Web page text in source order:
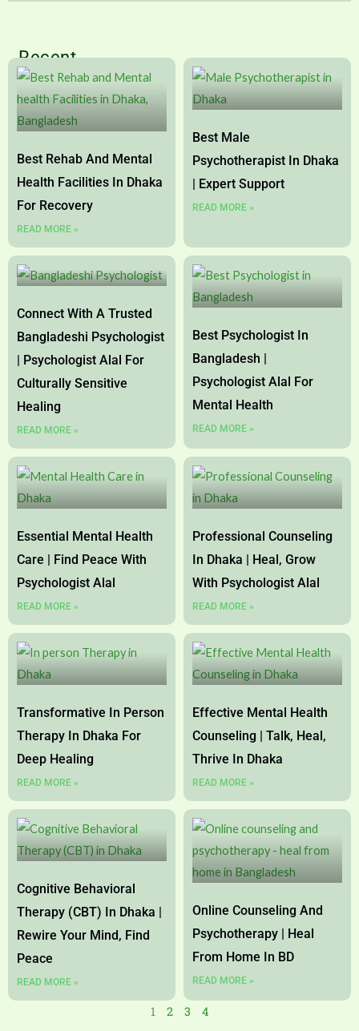
Psychologist and Psychiatrist?
Know what are the differences between
psychiatrist and psychologist in details. Select
actual mental health professional for you.
Recent
Best Rehab And Mental
Health Facilities In Dhaka
For Recovery
READ MORE »
Best Male
Psychotherapist In Dhaka
| Expert Support
READ MORE »
Connect With A Trusted
Bangladeshi Psychologist
| Psychologist Alal For
Culturally Sensitive
Healing
READ MORE »
Best Psychologist In
Bangladesh |
Psychologist Alal For
Mental Health
READ MORE »
Essential Mental Health
Care | Find Peace With
Psychologist Alal
READ MORE »
Professional Counseling
In Dhaka | Heal, Grow
With Psychologist Alal
READ MORE »
Transformative In Person
Therapy In Dhaka For
Deep Healing
READ MORE »
Effective Mental Health
Counseling | Talk, Heal,
Thrive In Dhaka
READ MORE »
Cognitive Behavioral
Therapy (CBT) In Dhaka |
Rewire Your Mind, Find
Peace
READ MORE »
Online Counseling And
Psychotherapy | Heal
From Home In BD
READ MORE »
Page
1
Page
2
Page
3
Page
4